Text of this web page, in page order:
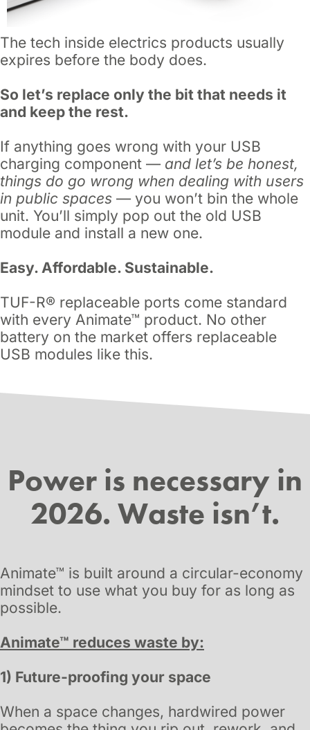
The tech inside electrics products usually
expires before the body does.
So let’s replace only the bit that needs it
and keep the rest.
If anything goes wrong with your USB
charging component — and let’s be honest,
things do go wrong when dealing with users
in public spaces — you won’t bin the whole
unit. You’ll simply pop out the old USB
module and install a new one.
Easy. Affordable. Sustainable.
TUF-R® replaceable ports come standard
with every Animate™ product. No other
battery on the market offers replaceable
USB modules like this.
Power is necessary in
2026. Waste isn’t.
Animate™ is built around a circular-economy
mindset to use what you buy for as long as
possible.
Animate™ reduces waste by:
1) Future-proofing your space
When a space changes, hardwired power